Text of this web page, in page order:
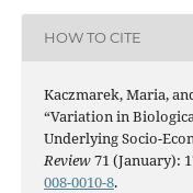
HOW TO CITE
Kaczmarek, Maria,
“Variation in
Underlying Socio-
Review71 (January):
008-0010-8.